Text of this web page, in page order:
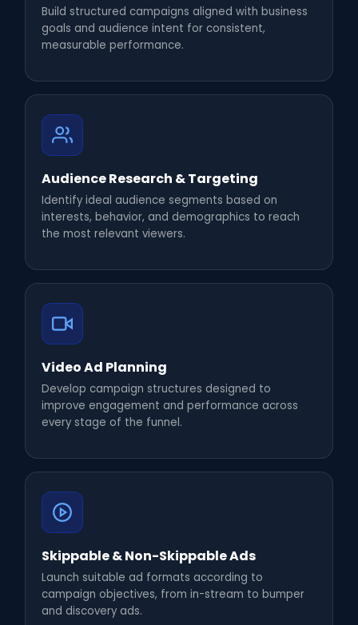
Build structured campaigns aligned with business
goals and audience intent for consistent,
measurable performance.
Audience Research & Targeting
Identify ideal audience segments based on
interests, behavior, and demographics to reach
the most relevant viewers.
Video Ad Planning
Develop campaign structures designed to
improve engagement and performance across
every stage of the funnel.
Skippable & Non-Skippable Ads
Launch suitable ad formats according to
campaign objectives, from in-stream to bumper
and discovery ads.